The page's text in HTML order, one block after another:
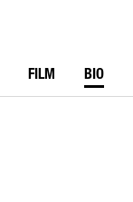
FILM BIO